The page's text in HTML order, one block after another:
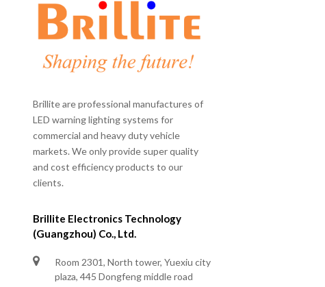
Brillite are professional manufactures of
LED warning lighting systems for
commercial and heavy duty vehicle
markets. We only provide super quality
and cost efficiency products to our
clients.
Brillite Electronics Technology
(Guangzhou) Co., Ltd.
Room 2301, North tower, Yuexiu city
plaza, 445 Dongfeng middle road